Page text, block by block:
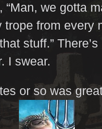
“Man, we gotta
trope from every
stuff.”
I swear.
or so was